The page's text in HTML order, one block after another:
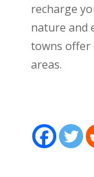
recharge
nature and
towns offer
areas.